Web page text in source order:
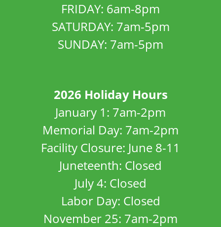
FRIDAY: 6am-8pm
SATURDAY: 7am-5pm
SUNDAY: 7am-5pm
2026 Holiday Hours
January 1: 7am-2pm
Memorial Day: 7am-2pm
Facility Closure: June 8-11
Juneteenth: Closed
July 4: Closed
Labor Day: Closed
November 25: 7am-2pm